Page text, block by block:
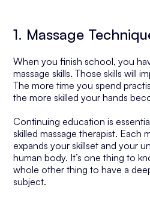
1. Massage
When you finish school, you
massage skills. Those skills will
The more time you spend
the more skilled your hands
Continuing education is
skilled massage therapist. Each
expands your skillset and your
human body. It’s one thing to
whole other thing to have a
subject.